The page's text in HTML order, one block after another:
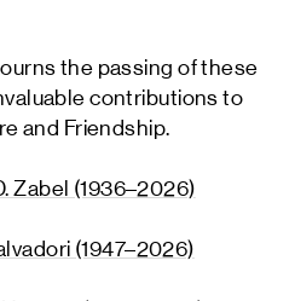
the passing of these
contributions to
and Friendship.
Zabel (1936–2026)
(1947–2026)